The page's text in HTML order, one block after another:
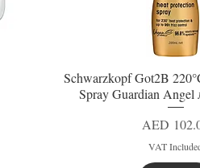
Quick
Schwarzkopf Got2B
Spray Guardian Angel
Price
AED
VAT